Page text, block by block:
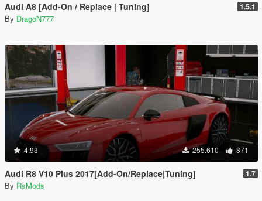
Audi A8 [Add-On / Replace | Tuning] 1.5.1
By DragoN777
4.93 255.610 871
Audi R8 V10 Plus 2017[Add-On/Replace|Tuning] 1.7
By RsMods